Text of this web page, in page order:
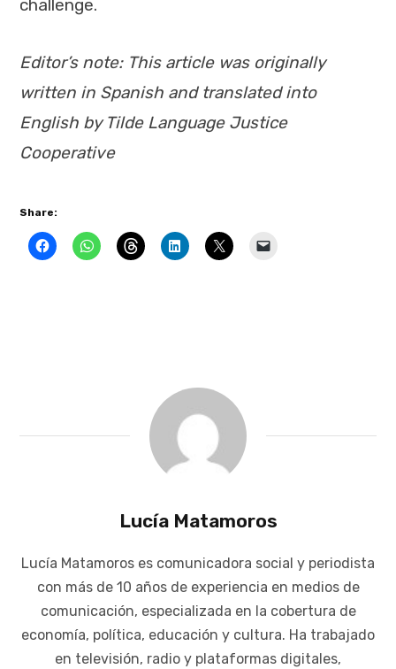
challenge.
Editor’s note: This article was originally
written in Spanish and translated into
English by Tilde Language Justice
Cooperative
Share:
Lucía Matamoros
Lucía Matamoros es comunicadora social y periodista
con más de 10 años de experiencia en medios de
comunicación, especializada en la cobertura de
economía, política, educación y cultura. Ha trabajado
en televisión, radio y plataformas digitales,